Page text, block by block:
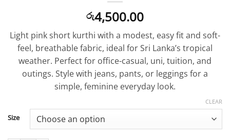
රු4,500.00
Light pink short kurthi with a modest, easy fit and soft-
feel, breathable fabric, ideal for Sri Lanka’s tropical
weather. Perfect for office-casual, uni, tuition, and
outings. Style with jeans, pants, or leggings for a
simple, feminine everyday look.
Size
CLEAR